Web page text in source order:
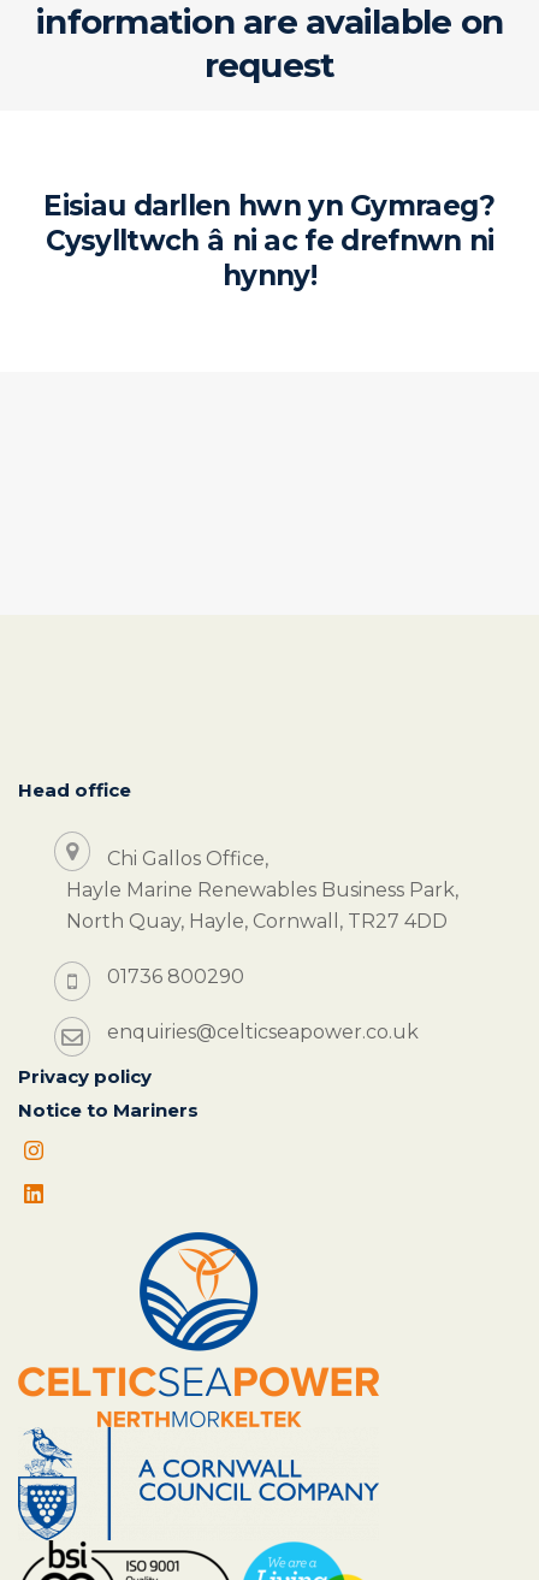
information are available on
request
Eisiau darllen hwn yn Gymraeg?
Cysylltwch â ni ac fe drefnwn ni
hynny!
Head office
Chi Gallos Office,
Hayle Marine Renewables Business Park,
North Quay, Hayle, Cornwall, TR27 4DD
01736 800290
enquiries@celticseapower.co.uk
Privacy policy
Notice to Mariners